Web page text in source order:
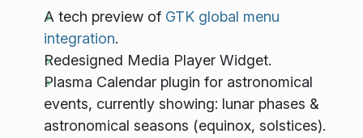
A tech preview of GTK global menu
integration.
Redesigned Media Player Widget.
Plasma Calendar plugin for astronomical
events, currently showing: lunar phases &
astronomical seasons (equinox, solstices).